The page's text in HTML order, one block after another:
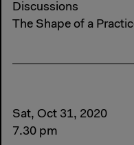
Discussions
The Shape of a
Sat, Oct 31, 2020
7.30 pm